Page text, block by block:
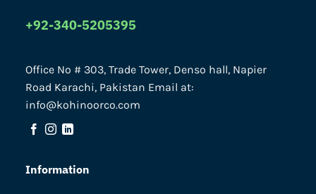
+92-340-5205395
Office No # 303, Trade Tower, Denso hall, Napier
Road Karachi, Pakistan Email at:
info@kohinoorco.com
Information